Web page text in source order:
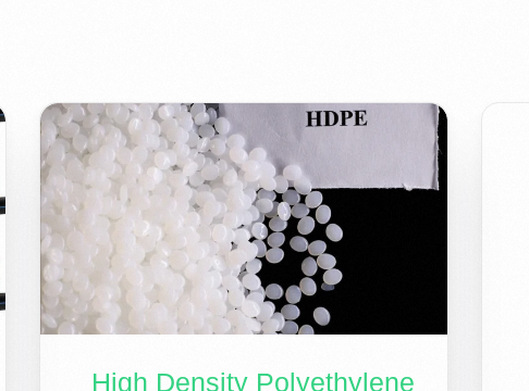
High Density Polyethylene